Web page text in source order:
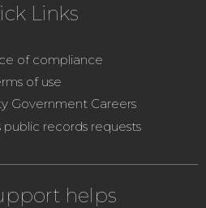
Links
of compliance
of use
Government Careers
public records requests
helps